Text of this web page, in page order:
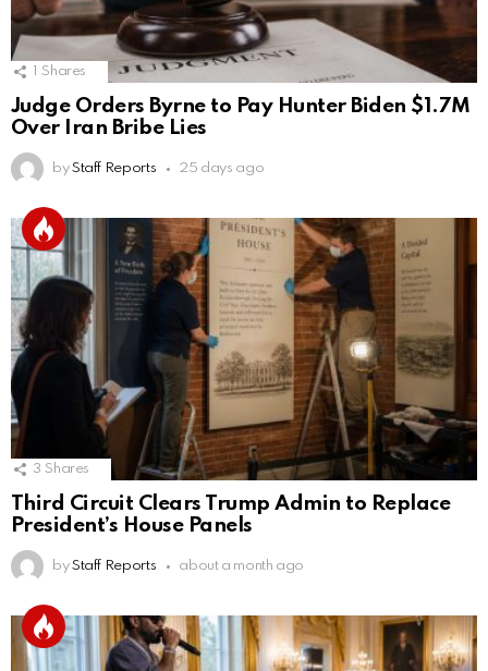
Shares
Judge Orders Byrne to Pay Hunter Biden $1.7M
Over Iran Bribe Lies
by Staff Reports 25 days ago
3 Shares
Third Circuit Clears Trump Admin to Replace
President’s House Panels
by Staff Reports about a month ago